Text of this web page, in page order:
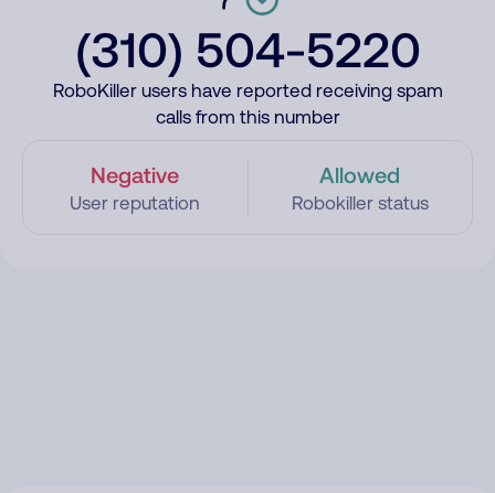
(310) 504-5220
RoboKiller users have reported receiving spam
calls from this number
Negative
User reputation
Allowed
Robokiller status